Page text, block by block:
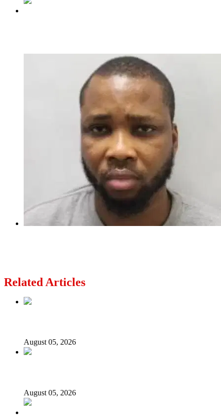
Related Articles
August 05, 2026
August 05, 2026